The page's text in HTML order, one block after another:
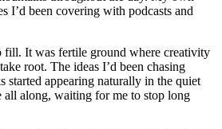
I’d been covering with podcasts and
fill. It was fertile ground where creativity
root. The ideas I’d been chasing
started appearing naturally in the quiet
all along, waiting for me to stop long